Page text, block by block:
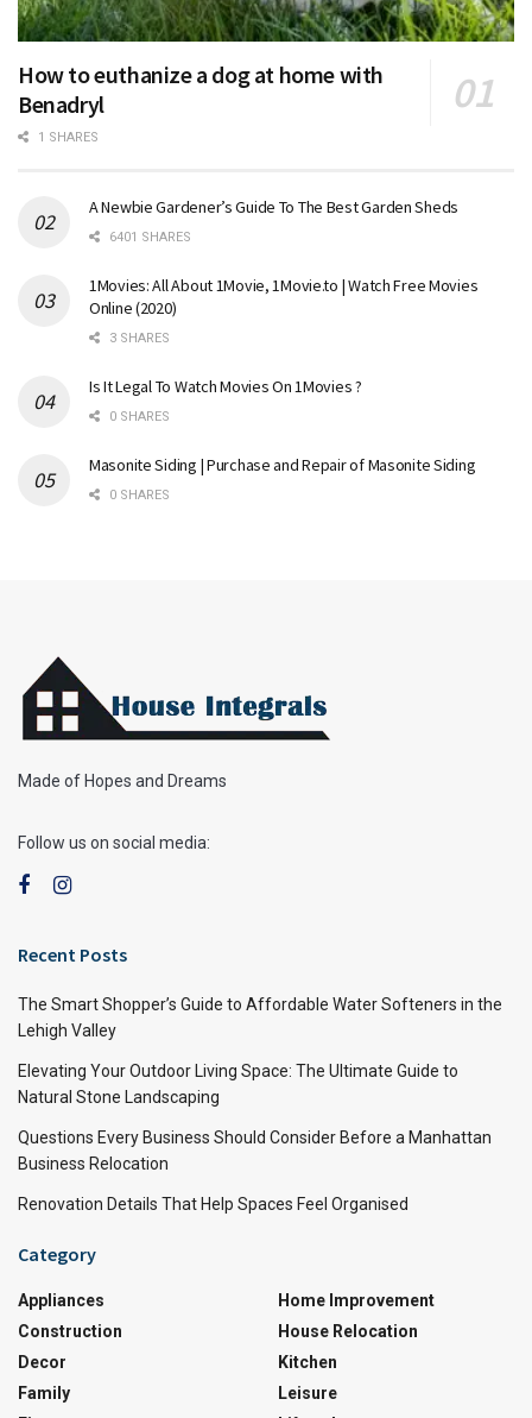
How to euthanize a dog at home with
Benadryl
1 SHARES
A Newbie Gardener’s Guide To The Best Garden Sheds
6401 SHARES
1Movies: All About 1Movie, 1Movie.to | Watch Free Movies
Online (2020)
3 SHARES
Is It Legal To Watch Movies On 1Movies ?
0 SHARES
Masonite Siding | Purchase and Repair of Masonite Siding
0 SHARES
Made of Hopes and Dreams
Follow us on social media:
Recent Posts
The Smart Shopper’s Guide to Affordable Water Softeners in the
Lehigh Valley
Elevating Your Outdoor Living Space: The Ultimate Guide to
Natural Stone Landscaping
Questions Every Business Should Consider Before a Manhattan
Business Relocation
Renovation Details That Help Spaces Feel Organised
Category
Appliances
Construction
Decor
Family
Home Improvement
House Relocation
Kitchen
Leisure